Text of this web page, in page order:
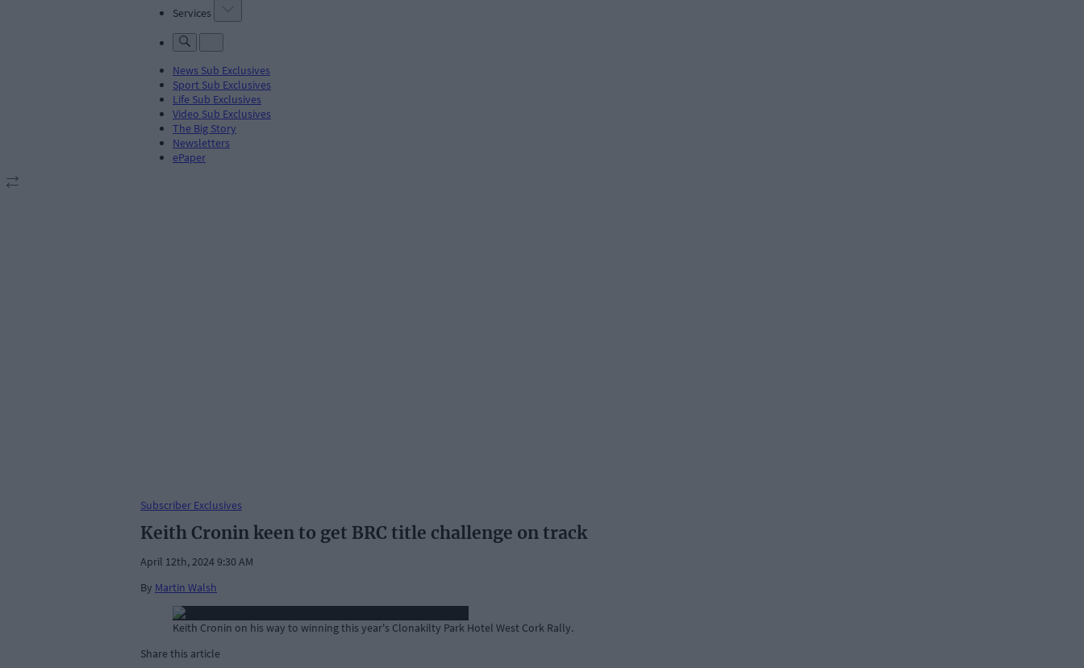
Services
News Sub Exclusives
Sport Sub Exclusives
Life Sub Exclusives
Video Sub Exclusives
The Big Story
Newsletters
ePaper
Subscriber Exclusives
Keith Cronin keen to get BRC title challenge on track
April 12th, 2024 9:30 AM
By Martin Walsh
Keith Cronin on his way to winning this year's Clonakilty Park Hotel West Cork Rally.
Share this article